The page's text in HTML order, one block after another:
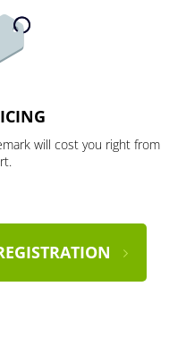
will cost you right from